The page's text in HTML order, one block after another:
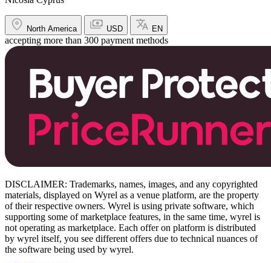
North America USD EN
accepting more than 300 payment methods
DISCLAIMER: Trademarks, names, images, and any copyrighted
materials, displayed on Wyrel as a venue platform, are the property
of their respective owners. Wyrel is using private software, which
supporting some of marketplace features, in the same time, wyrel is
not operating as marketplace. Each offer on platform is distributed
by wyrel itself, you see different offers due to technical nuances of
the software being used by wyrel.